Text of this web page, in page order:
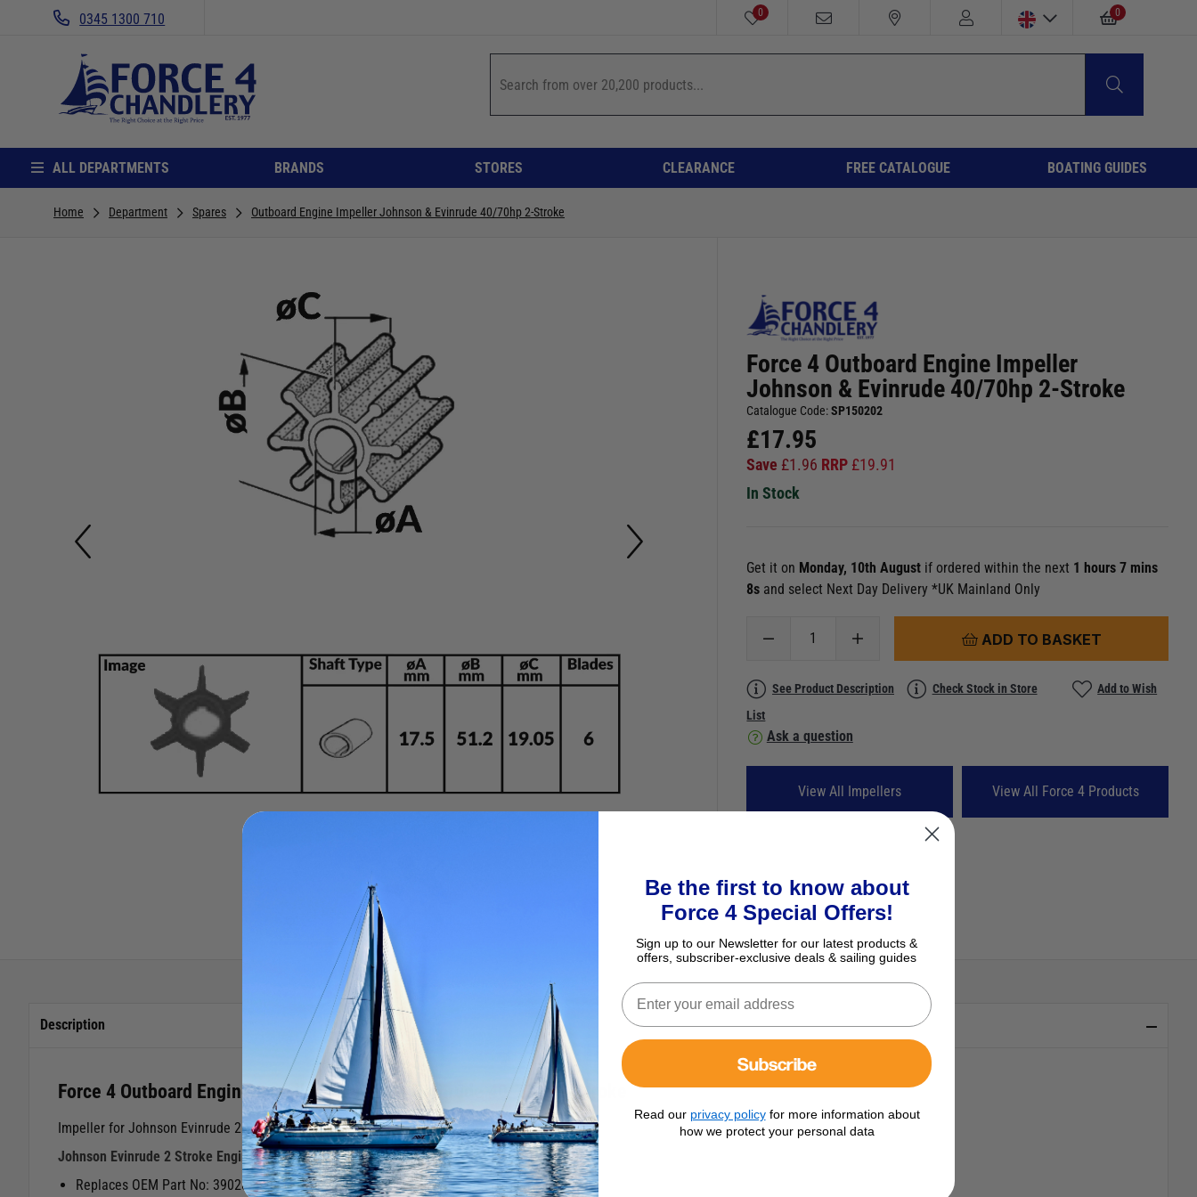
0345 1300 710 0 0
ALL DEPARTMENTS BRANDS STORES CLEARANCE FREE CATALOGUE BOATING GUIDES
Home Department Spares Outboard Engine Impeller Johnson & Evinrude 40/70hp 2-Stroke
Force 4 Outboard Engine Impeller
Johnson & Evinrude 40/70hp 2-Stroke
Catalogue Code:SP150202
£17.95
Save £1.96 RRP £19.91
In Stock
Get it on Monday, 10th August if ordered within the next 1 hours 7 mins
6s and select Next Day Delivery *UK Mainland Only
ADD TO BASKET
See Product Description Check Stock in Store
Add to Wish
List
Ask a question
View All Impellers View All Force 4 Products
Description
Force 4 Outboard Engine Impeller Johnson & Evinrude 40/70hp 2-Stroke
Impeller for Johnson Evinrude 2 Stroke Outboard Engines
Johnson Evinrude 2 Stroke Engines40/70 HP
Replaces OEM Part No: 390286 Manufacturer Code: 353
Be the first to know about
Force 4 Special Offers!
Sign up to our Newsletter for our latest products &
offers, subscriber-exclusive deals & sailing guides
Subscribe
Read our privacy policyfor more information about
how we protect your personal data